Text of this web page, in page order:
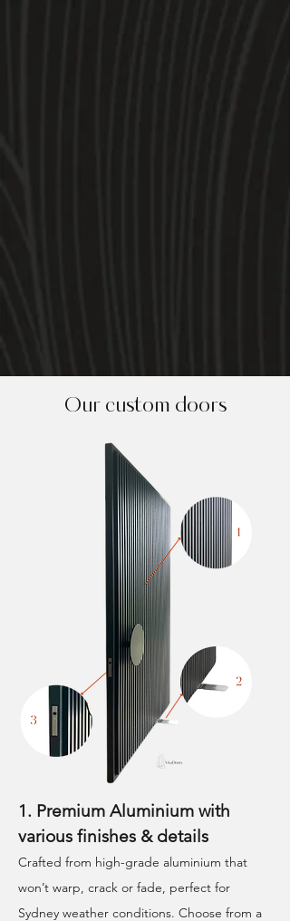
Our custom doors
1. Premium Aluminium with
various finishes & details
Crafted from high-grade aluminium that
won’t warp, crack or fade, perfect for
Sydney weather conditions. Choose from a